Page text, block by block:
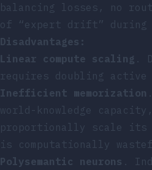
balancing losses, no
of “expert drift” during
Disadvantages:
Linear compute scaling .
requires doubling active
Inefficient memorization
world-knowledge
proportionally scale its
is computationally
Polysemantic neurons .